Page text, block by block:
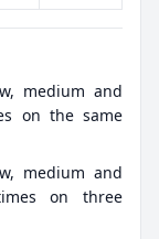
medium and
on the same
medium and
on three